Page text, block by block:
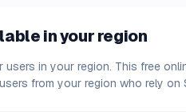
in your region
users in your region. This free
from your region who rely on